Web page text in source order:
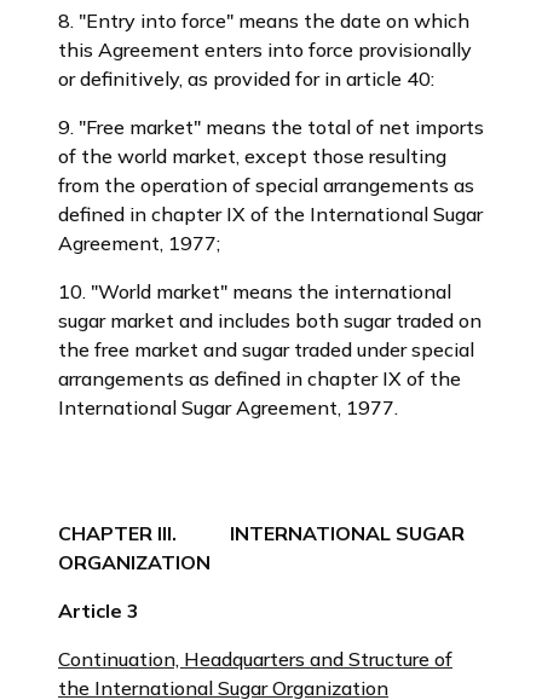
8. "Entry into force" means the date on which
this Agreement enters into force provisionally
or definitively, as provided for in article 40:
9. "Free market" means the total of net imports
of the world market, except those resulting
from the operation of special arrangements as
defined in chapter IX of the International Sugar
Agreement, 1977;
10. "World market" means the international
sugar market and includes both sugar traded on
the free market and sugar traded under special
arrangements as defined in chapter IX of the
International Sugar Agreement, 1977.
CHAPTER III. INTERNATIONAL SUGAR
ORGANIZATION
Article 3
Continuation, Headquarters and Structure of
the International Sugar Organization